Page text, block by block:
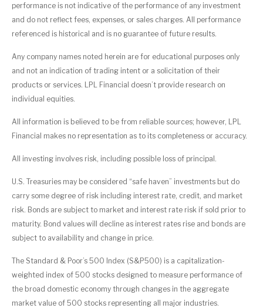
performance is not indicative of the performance of any investment
and do not reflect fees, expenses, or sales charges. All performance
referenced is historical and is no guarantee of future results.
Any company names noted herein are for educational purposes only
and not an indication of trading intent or a solicitation of their
products or services. LPL Financial doesn’t provide research on
individual equities.
All information is believed to be from reliable sources; however, LPL
Financial makes no representation as to its completeness or accuracy.
All investing involves risk, including possible loss of principal.
U.S. Treasuries may be considered “safe haven” investments but do
carry some degree of risk including interest rate, credit, and market
risk. Bonds are subject to market and interest rate risk if sold prior to
maturity. Bond values will decline as interest rates rise and bonds are
subject to availability and change in price.
The Standard & Poor’s 500 Index (S&P500) is a capitalization-
weighted index of 500 stocks designed to measure performance of
the broad domestic economy through changes in the aggregate
market value of 500 stocks representing all major industries.